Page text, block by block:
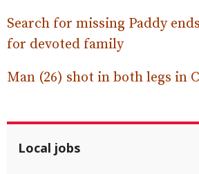
Search for missing Paddy
for devoted family
Man (26) shot in both legs in
Local jobs